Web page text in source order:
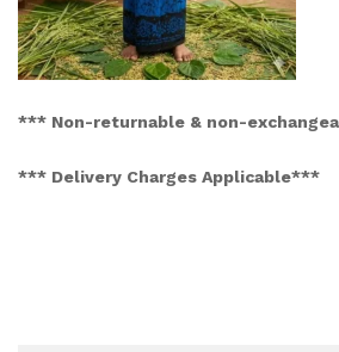
*** Non-returnable & non-
*** Delivery Charges Applicable***